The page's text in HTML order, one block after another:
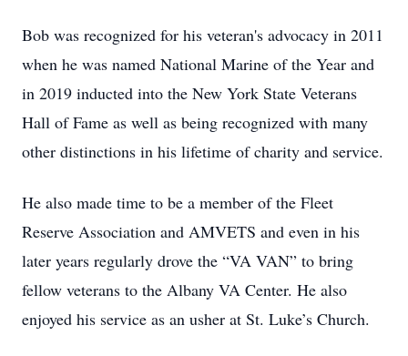
Bob was recognized for his veteran's advocacy in 2011
when he was named National Marine of the Year and
in 2019 inducted into the New York State Veterans
Hall of Fame as well as being recognized with many
other distinctions in his lifetime of charity and service.
He also made time to be a member of the Fleet
Reserve Association and AMVETS and even in his
later years regularly drove the “VA VAN” to bring
fellow veterans to the Albany VA Center. He also
enjoyed his service as an usher at St. Luke’s Church.